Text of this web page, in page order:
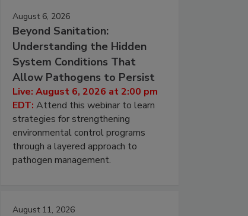
August 6, 2026
Beyond Sanitation:
Understanding the Hidden
System Conditions That
Allow Pathogens to Persist
Live: August 6, 2026 at 2:00 pm
EDT: Attend this webinar to learn
strategies for strengthening
environmental control programs
through a layered approach to
pathogen management.
August 11, 2026